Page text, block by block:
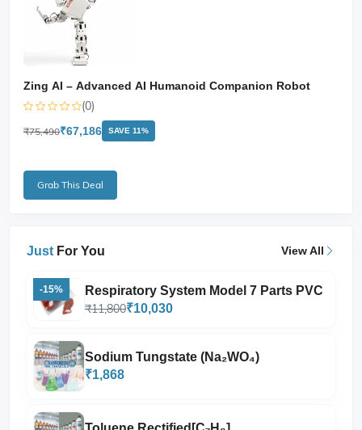
Zing AI – Advanced AI Humanoid Companion Robot
(0)
₹75,490₹67,186 SAVE 11%
Grab This Deal
Just For You View All
-15% Respiratory System Model 7 Parts PVC
₹11,800₹10,030
Sodium Tungstate (Na₂WO₄)
₹1,868